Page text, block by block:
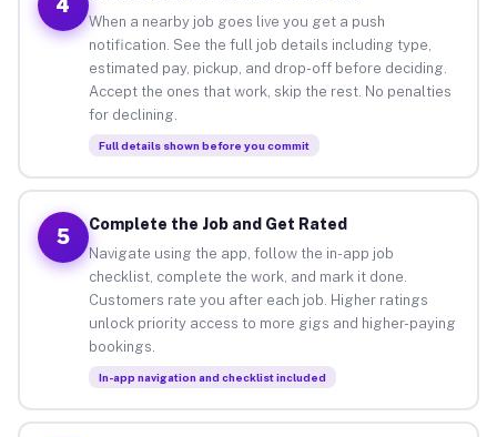
When a nearby job goes live you get a push
notification. See the full job details including type,
estimated pay, pickup, and drop-off before deciding.
Accept the ones that work, skip the rest. No penalties
for declining.
Full details shown before you commit
5
Complete the Job and Get Rated
Navigate using the app, follow the in-app job
checklist, complete the work, and mark it done.
Customers rate you after each job. Higher ratings
unlock priority access to more gigs and higher-paying
bookings.
In-app navigation and checklist included